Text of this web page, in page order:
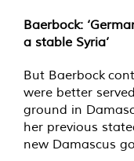
Baerbock:
a stable Syria’
But Baerbock
were better
ground in
her previous
new Damascus